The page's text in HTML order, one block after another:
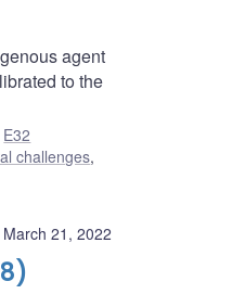
agent
to the
E32
challenges,
March 21, 2022